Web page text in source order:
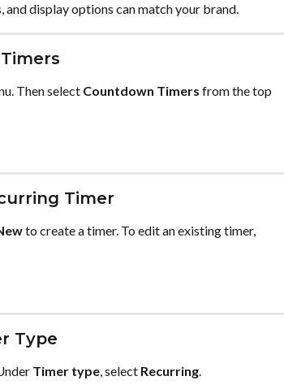
and display options can match your brand.
Then select Countdown Timers from the top
Timer
to create a timer. To edit an existing timer,
Type
Timer type , select Recurring